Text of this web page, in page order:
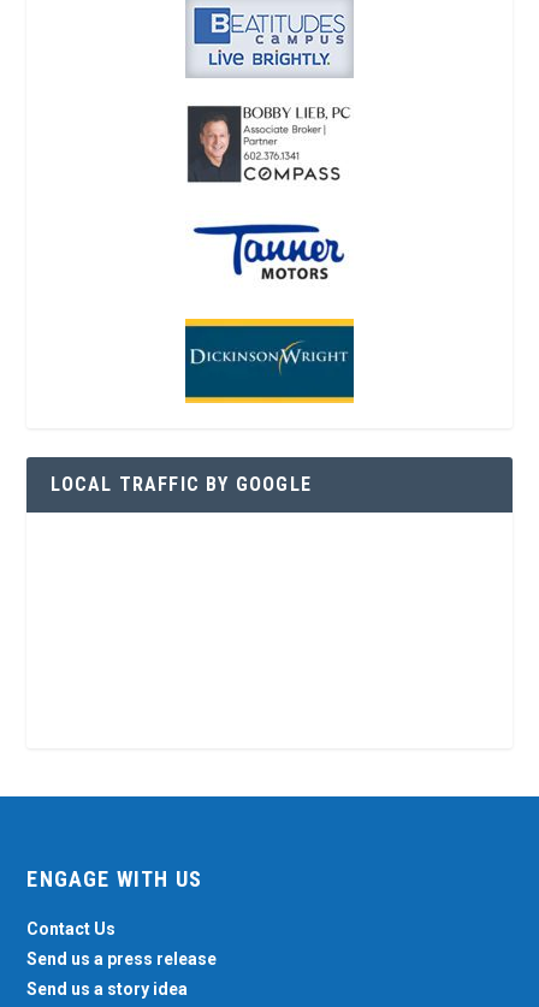
LOCAL TRAFFIC BY GOOGLE
ENGAGE WITH US
Contact Us
Send us a press release
Send us a story idea